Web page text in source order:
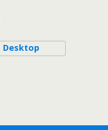
Desktop